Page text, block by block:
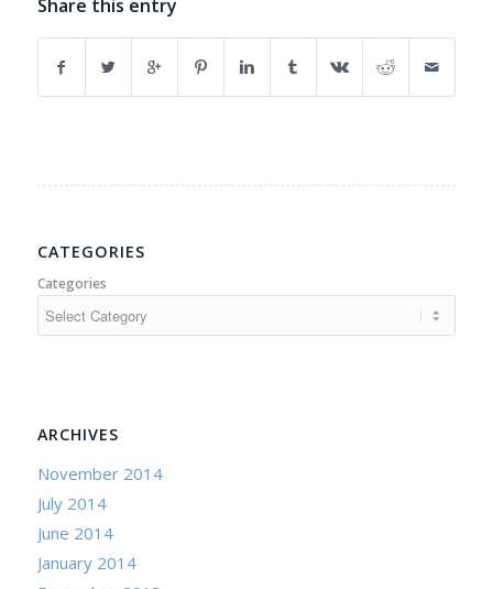
Share this entry
CATEGORIES
Categories
ARCHIVES
November 2014
July 2014
June 2014
January 2014